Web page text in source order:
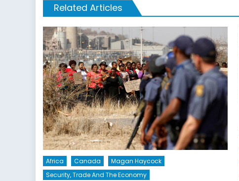
Related Articles
Africa Canada
Magan Haycock
Security, Trade And The Economy